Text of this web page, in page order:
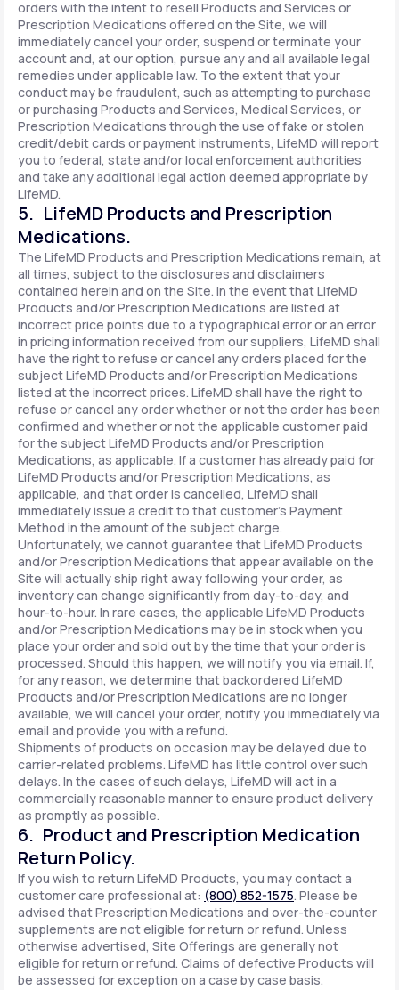
orders with the intent to resell Products and Services or
Prescription Medications offered on the Site, we will
immediately cancel your order, suspend or terminate your
account and, at our option, pursue any and all available legal
remedies under applicable law. To the extent that your
conduct may be fraudulent, such as attempting to purchase
or purchasing Products and Services, Medical Services, or
Prescription Medications through the use of fake or stolen
credit/debit cards or payment instruments, LifeMD will report
you to federal, state and/or local enforcement authorities
and take any additional legal action deemed appropriate by
LifeMD.
5. LifeMD Products and Prescription
Medications.
The LifeMD Products and Prescription Medications remain, at
all times, subject to the disclosures and disclaimers
contained herein and on the Site. In the event that LifeMD
Products and/or Prescription Medications are listed at
incorrect price points due to a typographical error or an error
in pricing information received from our suppliers, LifeMD shall
have the right to refuse or cancel any orders placed for the
subject LifeMD Products and/or Prescription Medications
listed at the incorrect prices. LifeMD shall have the right to
refuse or cancel any order whether or not the order has been
confirmed and whether or not the applicable customer paid
for the subject LifeMD Products and/or Prescription
Medications, as applicable. If a customer has already paid for
LifeMD Products and/or Prescription Medications, as
applicable, and that order is cancelled, LifeMD shall
immediately issue a credit to that customer’s Payment
Method in the amount of the subject charge.
Unfortunately, we cannot guarantee that LifeMD Products
and/or Prescription Medications that appear available on the
Site will actually ship right away following your order, as
inventory can change significantly from day-to-day, and
hour-to-hour. In rare cases, the applicable LifeMD Products
and/or Prescription Medications may be in stock when you
place your order and sold out by the time that your order is
processed. Should this happen, we will notify you via email. If,
for any reason, we determine that backordered LifeMD
Products and/or Prescription Medications are no longer
available, we will cancel your order, notify you immediately via
email and provide you with a refund.
Shipments of products on occasion may be delayed due to
carrier-related problems. LifeMD has little control over such
delays. In the cases of such delays, LifeMD will act in a
commercially reasonable manner to ensure product delivery
as promptly as possible.
6. Product and Prescription Medication
Return Policy.
If you wish to return LifeMD Products, you may contact a
customer care professional at: (800) 852-1575. Please be
advised that Prescription Medications and over-the-counter
supplements are not eligible for return or refund. Unless
otherwise advertised, Site Offerings are generally not
eligible for return or refund. Claims of defective Products will
be assessed for exception on a case by case basis.